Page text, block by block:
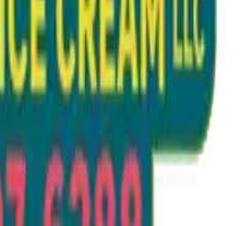
Call to Order